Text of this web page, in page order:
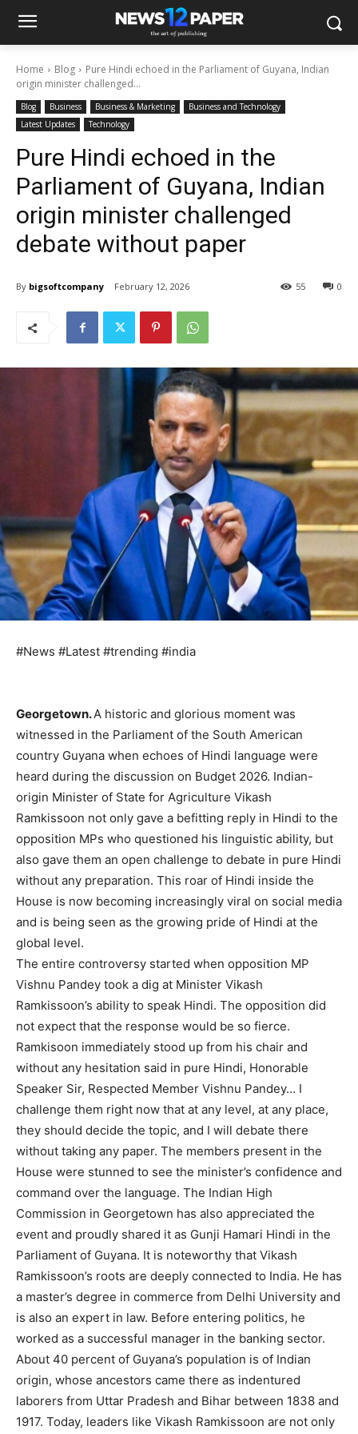
Home Blog
Pure Hindi echoed in the Parliament of Guyana, Indian
origin minister challenged...
Blog Business Business & Marketing
Business and Technology
Latest Updates
Technology
Pure Hindi echoed in the
Parliament of Guyana, Indian
origin minister challenged
debate without paper
By bigsoftcompany February 12, 2026 0
55
#News #Latest #trending #india
Georgetown.A historic and glorious moment was
witnessed in the Parliament of the South American
country Guyana when echoes of Hindi language were
heard during the discussion on Budget 2026. Indian-
origin Minister of State for Agriculture Vikash
Ramkissoon not only gave a befitting reply in Hindi to the
opposition MPs who questioned his linguistic ability, but
also gave them an open challenge to debate in pure Hindi
without any preparation. This roar of Hindi inside the
House is now becoming increasingly viral on social media
and is being seen as the growing pride of Hindi at the
global level.
The entire controversy started when opposition MP
Vishnu Pandey took a dig at Minister Vikash
Ramkissoon’s ability to speak Hindi. The opposition did
not expect that the response would be so fierce.
Ramkisoon immediately stood up from his chair and
without any hesitation said in pure Hindi, Honorable
Speaker Sir, Respected Member Vishnu Pandey… I
challenge them right now that at any level, at any place,
they should decide the topic, and I will debate there
without taking any paper. The members present in the
House were stunned to see the minister’s confidence and
command over the language. The Indian High
Commission in Georgetown has also appreciated the
event and proudly shared it as Gunji Hamari Hindi in the
Parliament of Guyana. It is noteworthy that Vikash
Ramkissoon’s roots are deeply connected to India. He has
a master’s degree in commerce from Delhi University and
is also an expert in law. Before entering politics, he
worked as a successful manager in the banking sector.
About 40 percent of Guyana’s population is of Indian
origin, whose ancestors came there as indentured
laborers from Uttar Pradesh and Bihar between 1838 and
1917. Today, leaders like Vikash Ramkissoon are not only